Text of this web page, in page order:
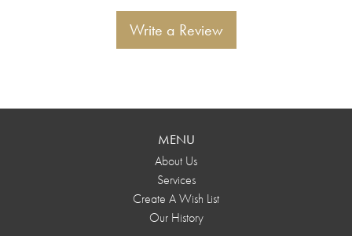
Write a Review
MENU
About Us
Services
Create A Wish List
Our History